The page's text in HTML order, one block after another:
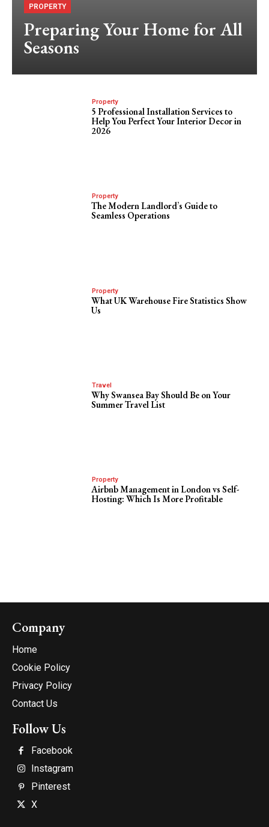
PROPERTY
Preparing Your Home for All
Seasons
Property
5 Professional Installation Services to
Help You Perfect Your Interior Decor in
2026
Property
The Modern Landlord’s Guide to
Seamless Operations
Property
What UK Warehouse Fire Statistics Show
Us
Travel
Why Swansea Bay Should Be on Your
Summer Travel List
Property
Airbnb Management in London vs Self-
Hosting: Which Is More Profitable
Company
Home
Cookie Policy
Privacy Policy
Contact Us
Follow Us
Facebook
Instagram
Pinterest
X